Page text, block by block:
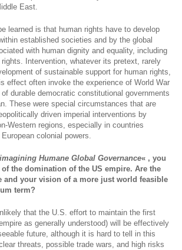
East.
learned is that human rights have to develop
established societies and by the global
with human dignity and equality, including
Intervention, whatever its pretext, rarely
of sustainable support for human rights,
effect often invoke the experience of World War
of durable democratic constitutional governments
These were special circumstances that are
driven imperial interventions by
Western regions, especially in countries
colonial powers.
Humane Global Governance« , you
the domination of the US empire. Are the
and your vision of a more just world feasible
term?
that the U.S. effort to maintain the first
as generally understood) will be effectively
future, although it is hard to tell in this
threats, possible trade wars, and high risks